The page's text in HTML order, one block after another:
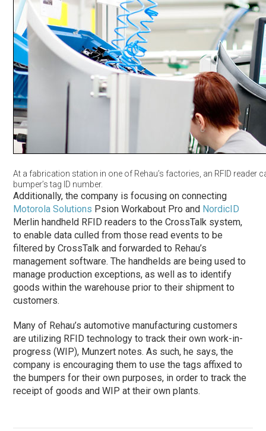
At a fabrication station in one of Rehau’s factories, an RFID reader
bumper’s tag ID number.
Additionally, the company is focusing on connecting
Motorola Solutions Psion Workabout Pro and NordicID
Merlin handheld RFID readers to the CrossTalk system,
to enable data culled from those read events to be
filtered by CrossTalk and forwarded to Rehau’s
management software. The handhelds are being used to
manage production exceptions, as well as to identify
goods within the warehouse prior to their shipment to
customers.
Many of Rehau’s automotive manufacturing customers
are utilizing RFID technology to track their own work-in-
progress (WIP), Munzert notes. As such, he says, the
company is encouraging them to use the tags affixed to
the bumpers for their own purposes, in order to track the
receipt of goods and WIP at their own plants.